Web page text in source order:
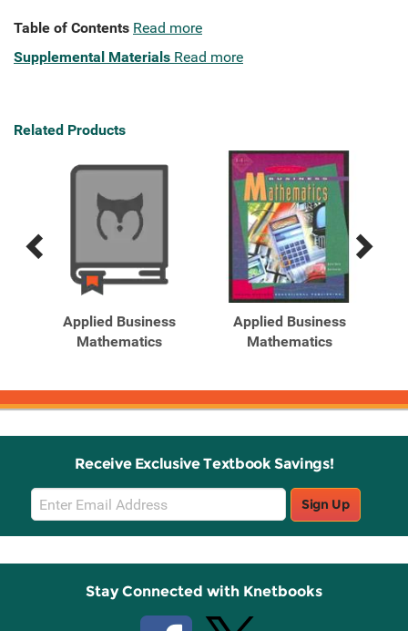
Table of Contents Read more
Supplemental Materials Read more
Related Products
Previous
Next
Applied Business
Mathematics
Applied Business
Mathematics
Receive Exclusive Textbook Savings!
Email
Sign
Up
Sign Up
Stay Connected with Knetbooks